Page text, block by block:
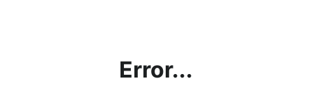
Error...